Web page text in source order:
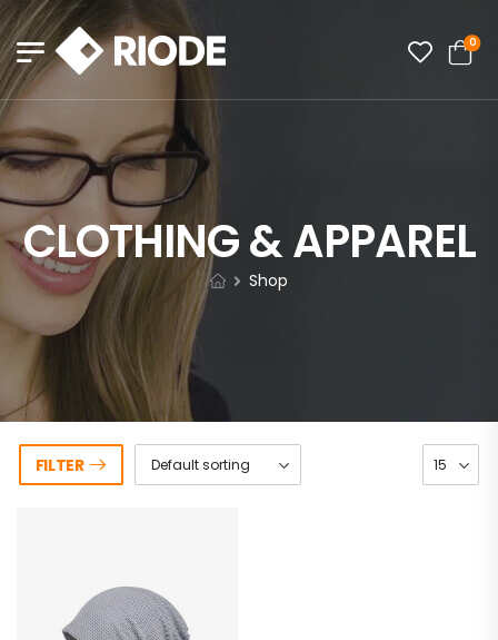
0
CLOTHING & APPAREL
Shop
FILTER